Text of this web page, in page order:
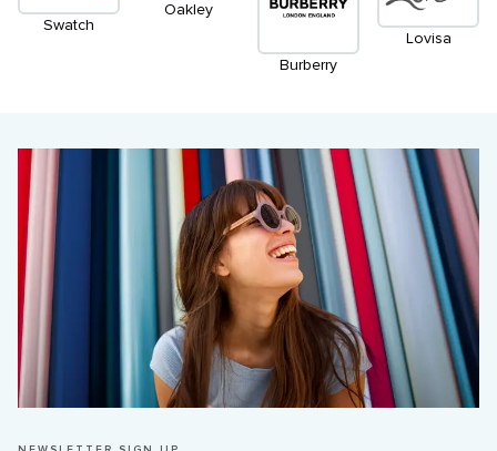
Swatch
Oakley
Burberry
Lovisa